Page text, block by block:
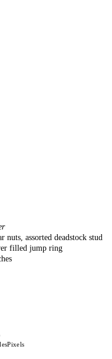
nuts, assorted deadstock stud
filled jump ring